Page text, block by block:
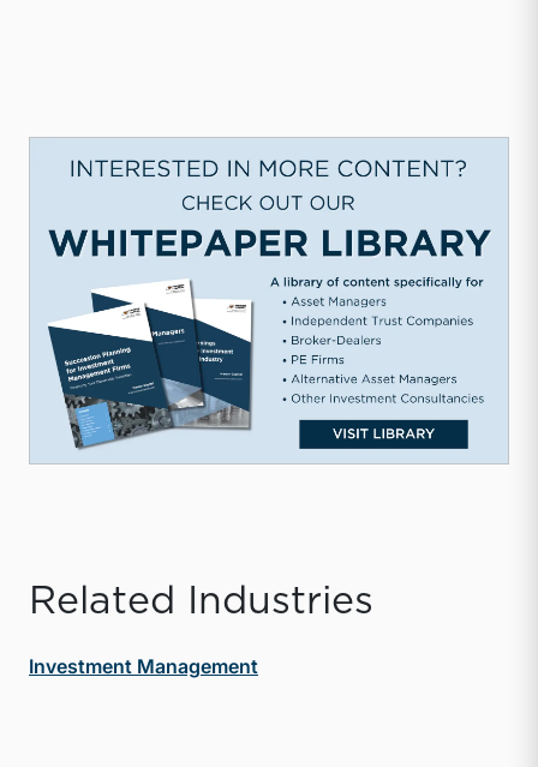
Related Industries
Investment Management